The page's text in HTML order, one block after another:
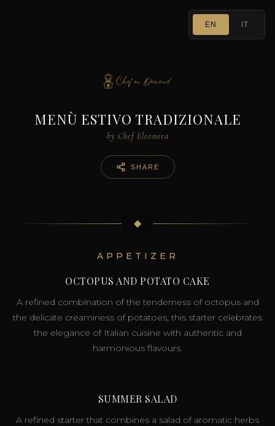
EN IT
MENÙ ESTIVO TRADIZIONALE
by Chef Eleonora
SHARE
◆
APPETIZER
OCTOPUS AND POTATO CAKE
A refined combination of the tenderness of octopus and
the delicate creaminess of potatoes, this starter celebrates
the elegance of Italian cuisine with authentic and
harmonious flavours.
SUMMER SALAD
A refined starter that combines a salad of aromatic herbs